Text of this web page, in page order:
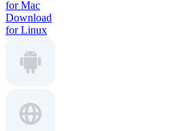
for Mac
Download
for Linux